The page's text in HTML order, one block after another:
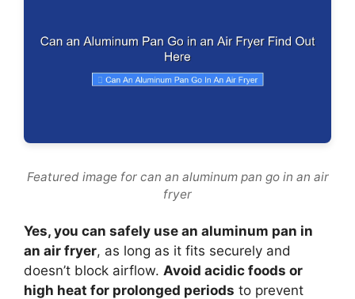
Featured image for can an aluminum pan go in an air
fryer
Yes, you can safely use an aluminum pan in
an air fryer, as long as it fits securely and
doesn’t block airflow. Avoid acidic foods or
high heat for prolonged periods to prevent